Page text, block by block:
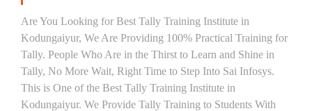
Are You Looking for Best Tally Training Institute in
Kodungaiyur, We Are Providing 100% Practical Training for
Tally. People Who Are in the Thirst to Learn and Shine in
Tally, No More Wait, Right Time to Step Into Sai Infosys.
This is One of the Best Tally Training Institute in
Kodungaiyur. We Provide Tally Training to Students With